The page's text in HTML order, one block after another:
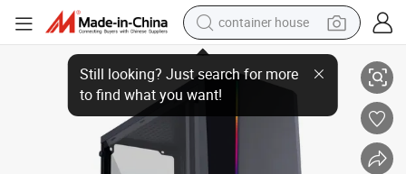
container house
basketball shoe
smart phone
human hair wig
running shoe
Fashion New Design with LED Strip Black ATX Tower Computer Case